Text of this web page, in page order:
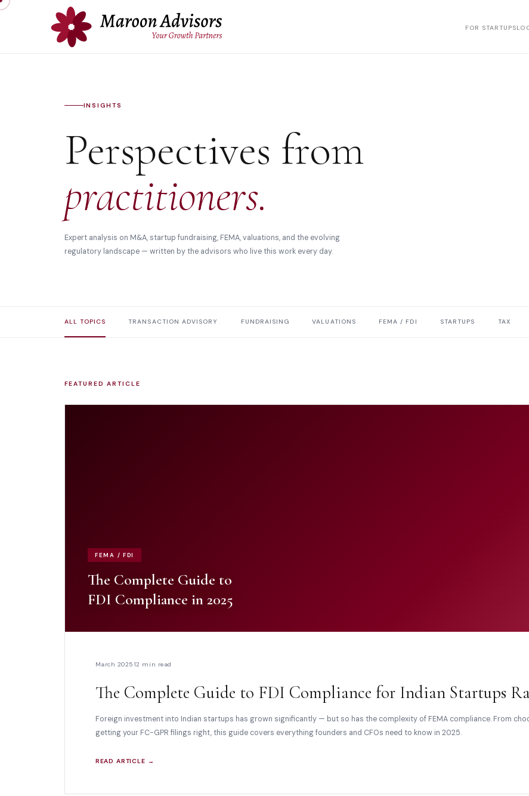
FOR STARTUPS
INSIGHTS
Perspectives from
practitioners.
Expert analysis on M&A, startup fundraising, FEMA, valuations, and the evolving
regulatory landscape — written by the advisors who live this work every day.
ALL TOPICS TRANSACTION ADVISORY FUNDRAISING VALUATIONS FEMA / FDI STARTUPS TAX
FEATURED ARTICLE
FEMA / FDI
The Complete Guide to
FDI Compliance in 2025
March 2025 12 min read
The Complete Guide to FDI Compliance for Indian Startups
Foreign investment into Indian startups has grown significantly — but so has the complexity of FEMA compliance. From
getting your FC-GPR filings right, this guide covers everything founders and CFOs need to know in 2025.
READ ARTICLE →